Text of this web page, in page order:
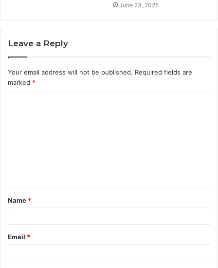
June 23, 2025
Leave a Reply
Your email address will not be published. Required fields are
marked *
t
*
Name *
Email *